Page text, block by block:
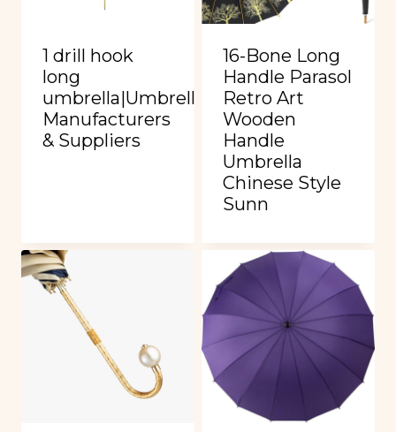
1 drill hook
long
umbrella|Umbrella
Manufacturers
& Suppliers
16-Bone Long
Handle Parasol
Retro Art
Wooden
Handle
Umbrella
Chinese Style
Sunn